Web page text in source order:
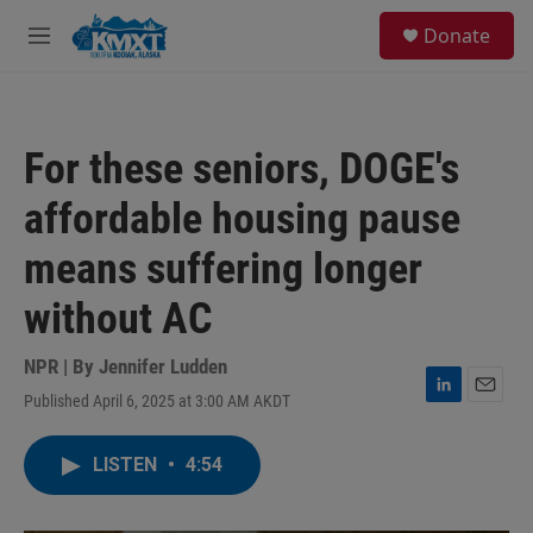
Skip to main content
M
Donate
For these seniors, DOGE's
affordable housing pause
means suffering longer
without AC
NPR | By Jennifer Ludden
Published April 6, 2025 at 3:00 AM AKDT
L
LISTEN • 4:54